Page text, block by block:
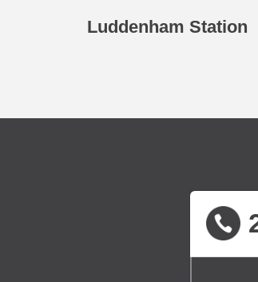
Luddenham Station